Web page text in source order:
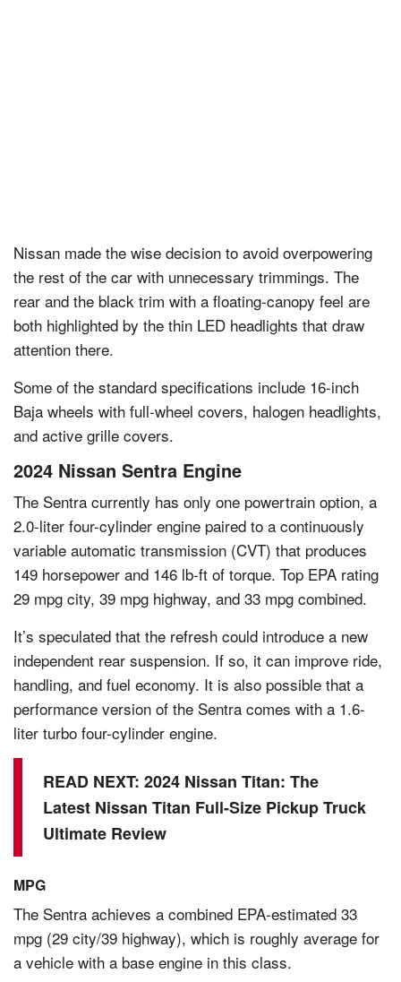
Nissan made the wise decision to avoid overpowering
the rest of the car with unnecessary trimmings. The
rear and the black trim with a floating-canopy feel are
both highlighted by the thin LED headlights that draw
attention there.
Some of the standard specifications include 16-inch
Baja wheels with full-wheel covers, halogen headlights,
and active grille covers.
2024 Nissan Sentra Engine
The Sentra currently has only one powertrain option, a
2.0-liter four-cylinder engine paired to a continuously
variable automatic transmission (CVT) that produces
149 horsepower and 146 lb-ft of torque. Top EPA rating
29 mpg city, 39 mpg highway, and 33 mpg combined.
It’s speculated that the refresh could introduce a new
independent rear suspension. If so, it can improve ride,
handling, and fuel economy. It is also possible that a
performance version of the Sentra comes with a 1.6-
liter turbo four-cylinder engine.
READ NEXT: 2024 Nissan Titan: The
Latest Nissan Titan Full-Size Pickup Truck
Ultimate Review
MPG
The Sentra achieves a combined EPA-estimated 33
mpg (29 city/39 highway), which is roughly average for
a vehicle with a base engine in this class.